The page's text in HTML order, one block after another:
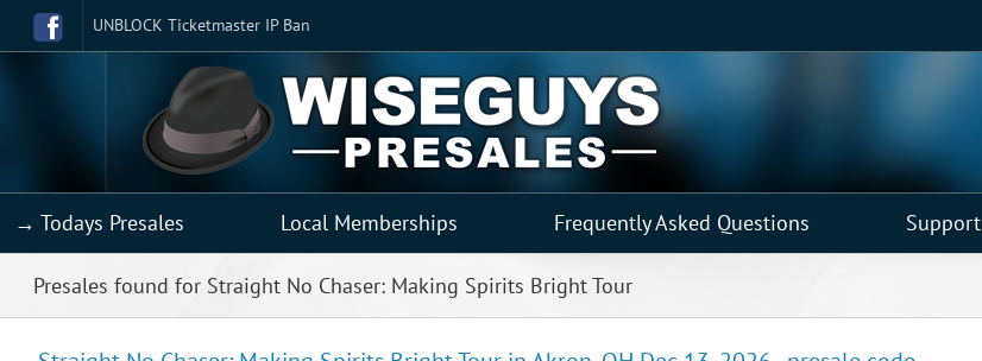
UNBLOCK Ticketmaster IP Ban
→ Todays Presales Local Memberships Frequently Asked Questions Support
Presales found for Straight No Chaser: Making Spirits Bright Tour